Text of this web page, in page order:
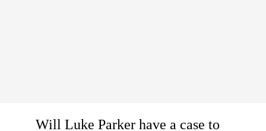
Will Luke Parker have a case to